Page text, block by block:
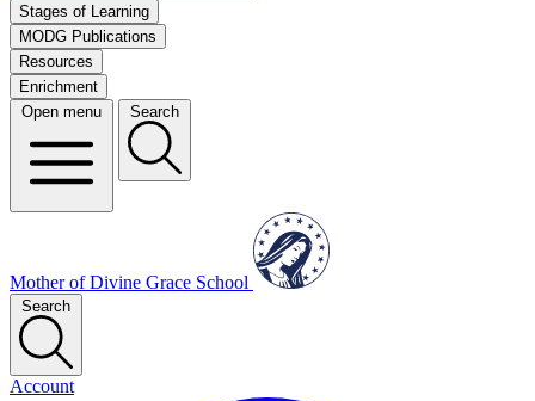
Stages of Learning
MODG Publications
Resources
Enrichment
Open menu
Search
Mother of Divine Grace School
Search
Account